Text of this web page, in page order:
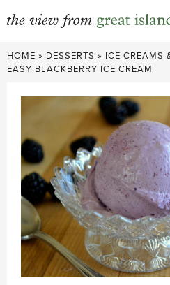
Skip
to
HOME » DESSERTS » ICE CREAMS
EASY BLACKBERRY ICE CREAM